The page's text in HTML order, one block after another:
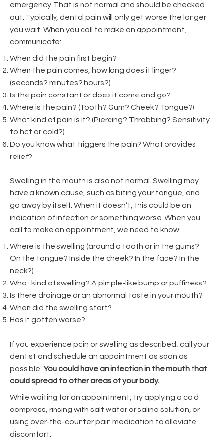
emergency. That is not normal and should be checked
out. Typically, dental pain will only get worse the longer
you wait. When you call to make an appointment,
communicate:
When did the pain first begin?
When the pain comes, how long does it linger?
(seconds? minutes? hours?)
Is the pain constant or does it come and go?
Where is the pain? (Tooth? Gum? Cheek? Tongue?)
What kind of pain is it? (Piercing? Throbbing? Sensitivity
to hot or cold?)
Do you know what triggers the pain? What provides
relief?
Swelling in the mouth is also not normal. Swelling may
have a known cause, such as biting your tongue, and
go away by itself. When it doesn’t, this could be an
indication of infection or something worse. When you
call to make an appointment, we need to know:
Where is the swelling (around a tooth or in the gums?
On the tongue? Inside the cheek? In the face? In the
neck?)
What kind of swelling? A pimple-like bump or puffiness?
Is there drainage or an abnormal taste in your mouth?
When did the swelling start?
Has it gotten worse?
If you experience pain or swelling as described, call your
dentist and schedule an appointment as soon as
possible. You could have an infection in the mouth that
could spread to other areas of your body.
While waiting for an appointment, try applying a cold
compress, rinsing with salt water or saline solution, or
using over-the-counter pain medication to alleviate
discomfort.